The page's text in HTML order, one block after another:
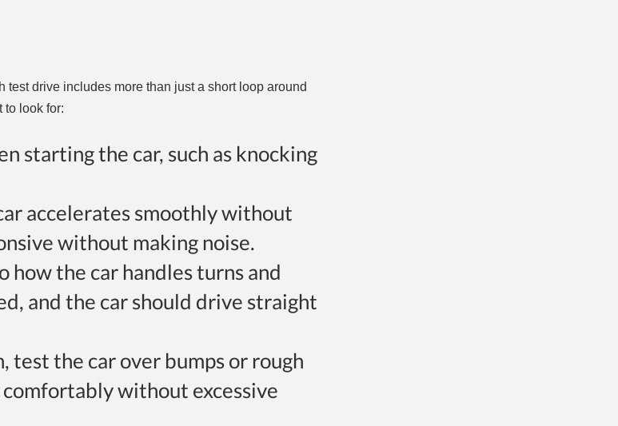
test drive includes more than just a short loop around
to look for:
starting the car, such as knocking
accelerates smoothly without
without making noise.
how the car handles turns and
and the car should drive straight
test the car over bumps or rough
comfortably without excessive